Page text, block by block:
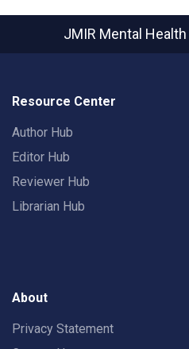
JMIR Mental Health
Resource Center
Author Hub
Editor Hub
Reviewer Hub
Librarian Hub
About
Privacy Statement